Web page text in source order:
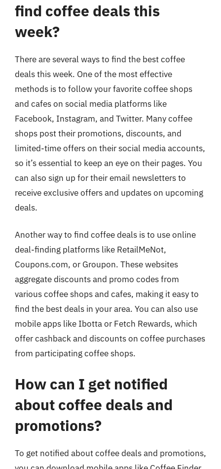
find coffee deals this
week?
There are several ways to find the best coffee
deals this week. One of the most effective
methods is to follow your favorite coffee shops
and cafes on social media platforms like
Facebook, Instagram, and Twitter. Many coffee
shops post their promotions, discounts, and
limited-time offers on their social media accounts,
so it’s essential to keep an eye on their pages. You
can also sign up for their email newsletters to
receive exclusive offers and updates on upcoming
deals.
Another way to find coffee deals is to use online
deal-finding platforms like RetailMeNot,
Coupons.com, or Groupon. These websites
aggregate discounts and promo codes from
various coffee shops and cafes, making it easy to
find the best deals in your area. You can also use
mobile apps like Ibotta or Fetch Rewards, which
offer cashback and discounts on coffee purchases
from participating coffee shops.
How can I get notified
about coffee deals and
promotions?
To get notified about coffee deals and promotions,